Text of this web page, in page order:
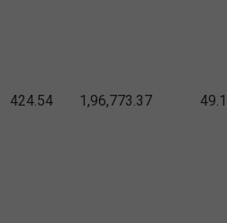
424.54 1,96,773.37 49.1